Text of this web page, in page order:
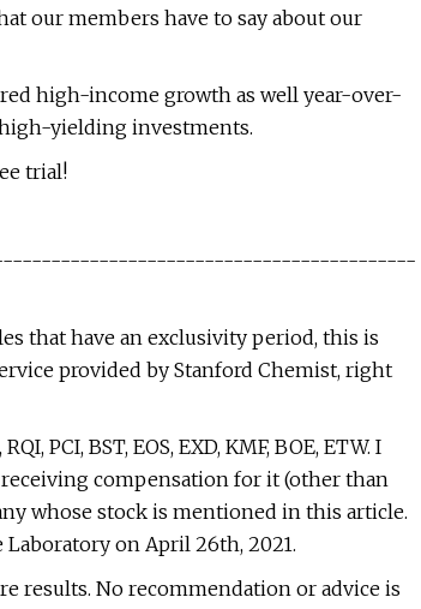
our members have to say about our
high-income growth as well year-over-
yielding investments.
trial!
that have an exclusivity period, this is
provided by Stanford Chemist, right
PCI, BST, EOS, EXD, KMF, BOE, ETW. I
compensation for it (other than
whose stock is mentioned in this article.
on April 26th, 2021.
results. No recommendation or advice is